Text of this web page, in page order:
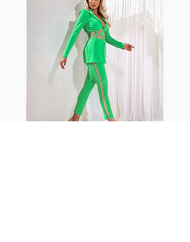
color; Supplex® was developed to
have the benefits of cotton
without the pitfalls.
Hugs all the right curves!
Cotton-soft comfort
Shrink/fade resistant
Faster drying than cotton
Comfort and freedom
Ideal for the gym and outdoor